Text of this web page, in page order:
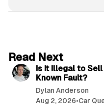
Read Next
Is It Illegal to
Known Fault?
Dylan Anderson
Aug 2, 2026•Car